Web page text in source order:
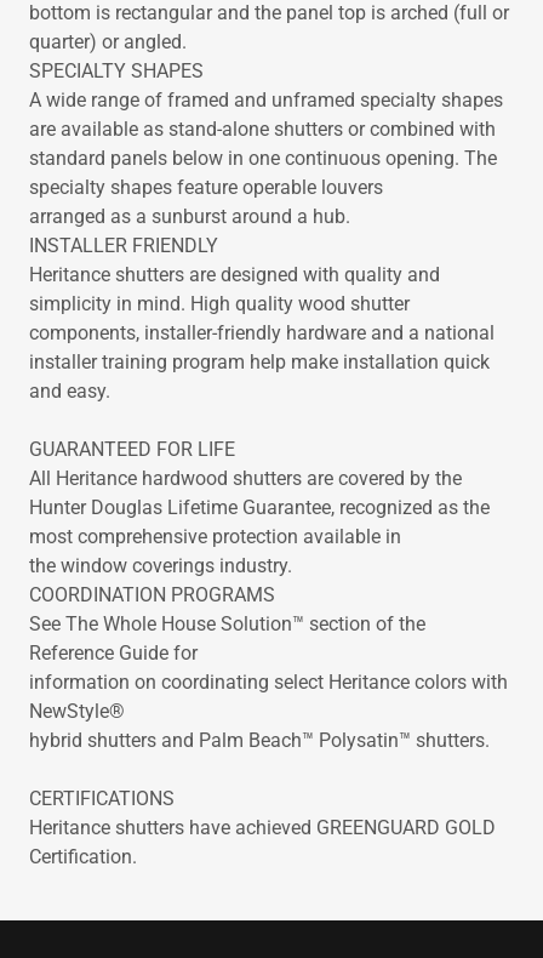
bottom is rectangular and the panel top is arched (full or
quarter) or angled.
SPECIALTY SHAPES
A wide range of framed and unframed specialty shapes
are available as stand-alone shutters or combined with
standard panels below in one continuous opening. The
specialty shapes feature operable louvers
arranged as a sunburst around a hub.
INSTALLER FRIENDLY
Heritance shutters are designed with quality and
simplicity in mind. High quality wood shutter
components, installer-friendly hardware and a national
installer training program help make installation quick
and easy.
GUARANTEED FOR LIFE
All Heritance hardwood shutters are covered by the
Hunter Douglas Lifetime Guarantee, recognized as the
most comprehensive protection available in
the window coverings industry.
COORDINATION PROGRAMS
See The Whole House Solution™ section of the
Reference Guide for
information on coordinating select Heritance colors with
NewStyle®
hybrid shutters and Palm Beach™ Polysatin™ shutters.
CERTIFICATIONS
Heritance shutters have achieved GREENGUARD GOLD
Certification.